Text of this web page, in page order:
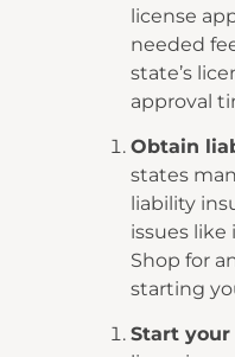
license
needed
state’s
approval
Obtain
states
liability
issues like
Shop for
starting
Start your